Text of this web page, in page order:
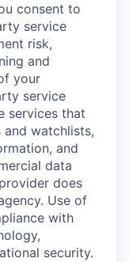
consent to
service
risk,
and
your
service
services that
and watchlists,
and
data
does
Use of
with
security.